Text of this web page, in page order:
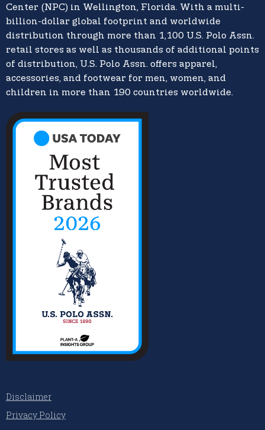
Center (NPC) in Wellington, Florida. With a multi-
billion-dollar global footprint and worldwide
distribution through more than 1,100 U.S. Polo Assn.
retail stores as well as thousands of additional points
of distribution, U.S. Polo Assn. offers apparel,
accessories, and footwear for men, women, and
children in more than 190 countries worldwide.
Disclaimer
Privacy Policy